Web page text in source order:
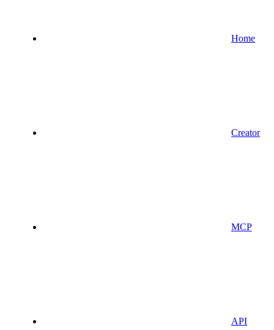
Home
Creator
MCP
API